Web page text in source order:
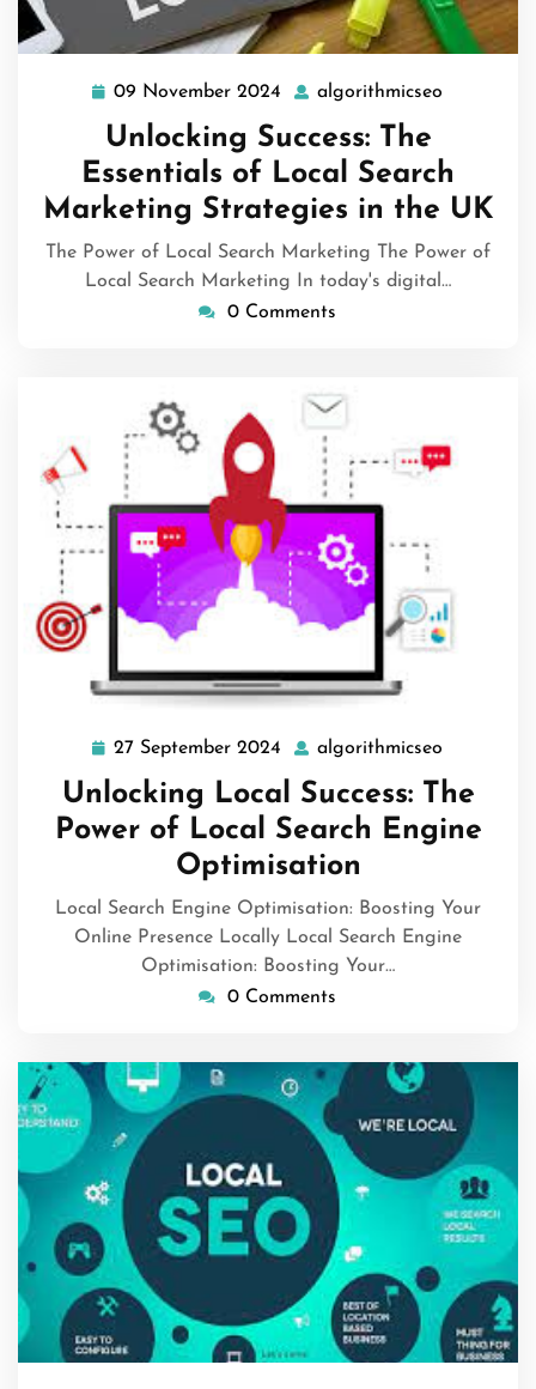
09 November 2024 09
2024
algorithmicseo
Unlocking Success: The
Essentials of Local Search
Marketing Strategies in the UK
The Power of Local Search Marketing The Power of
Local Search Marketing In today's digital…
0 Comments
27 September 2024 27
September
2024
algorithmicseo
Unlocking Local Success: The
Power of Local Search Engine
Optimisation
Local Search Engine Optimisation: Boosting Your
Online Presence Locally Local Search Engine
Optimisation: Boosting Your…
0 Comments